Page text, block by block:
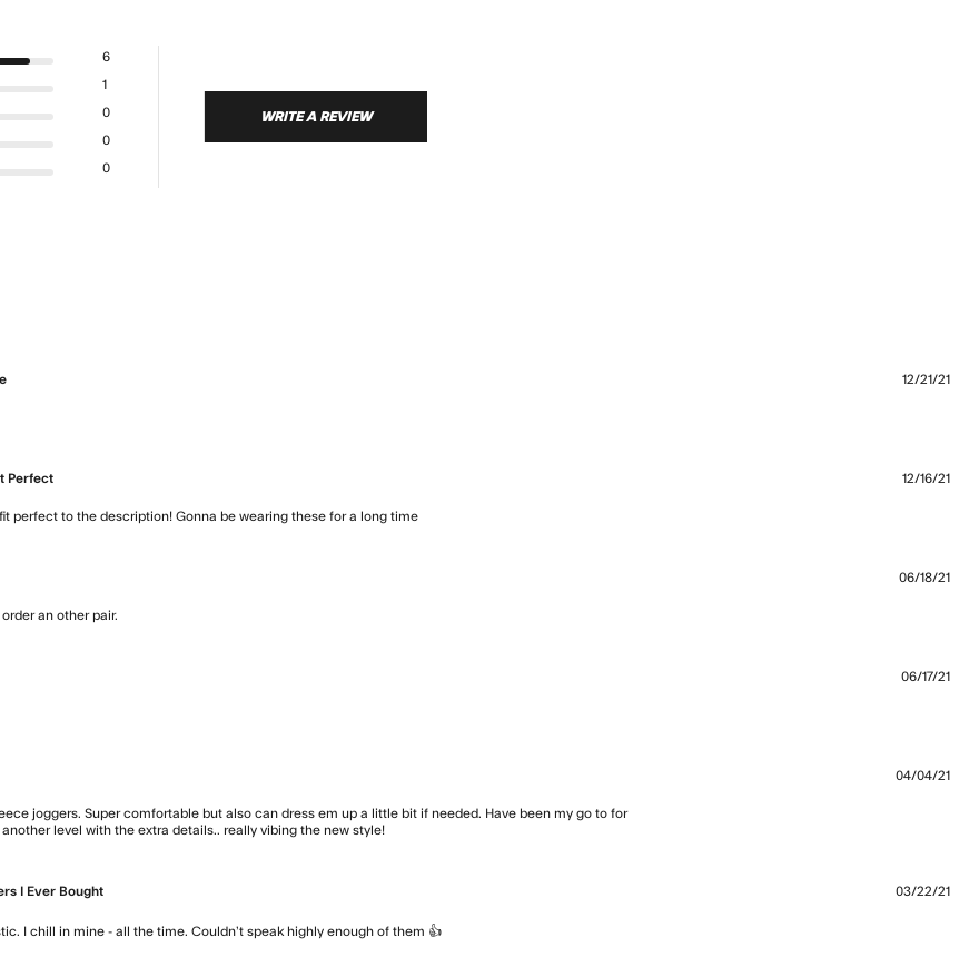
0
0
0
1
6
WRITE A REVIEW
12/21/21
Perfect
perfect to the description! Gonna be wearing these for a long time
12/16/21
an other pair.
06/18/21
06/17/21
joggers. Super comfortable but also can dress em up a little bit if needed. Have been my go to for
level with the extra details.. really vibing the new style!
04/04/21
I Ever Bought
I chill in mine - all the time. Couldn’t speak highly enough of them 👍
03/22/21